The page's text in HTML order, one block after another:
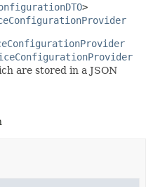
>
are stored in a JSON